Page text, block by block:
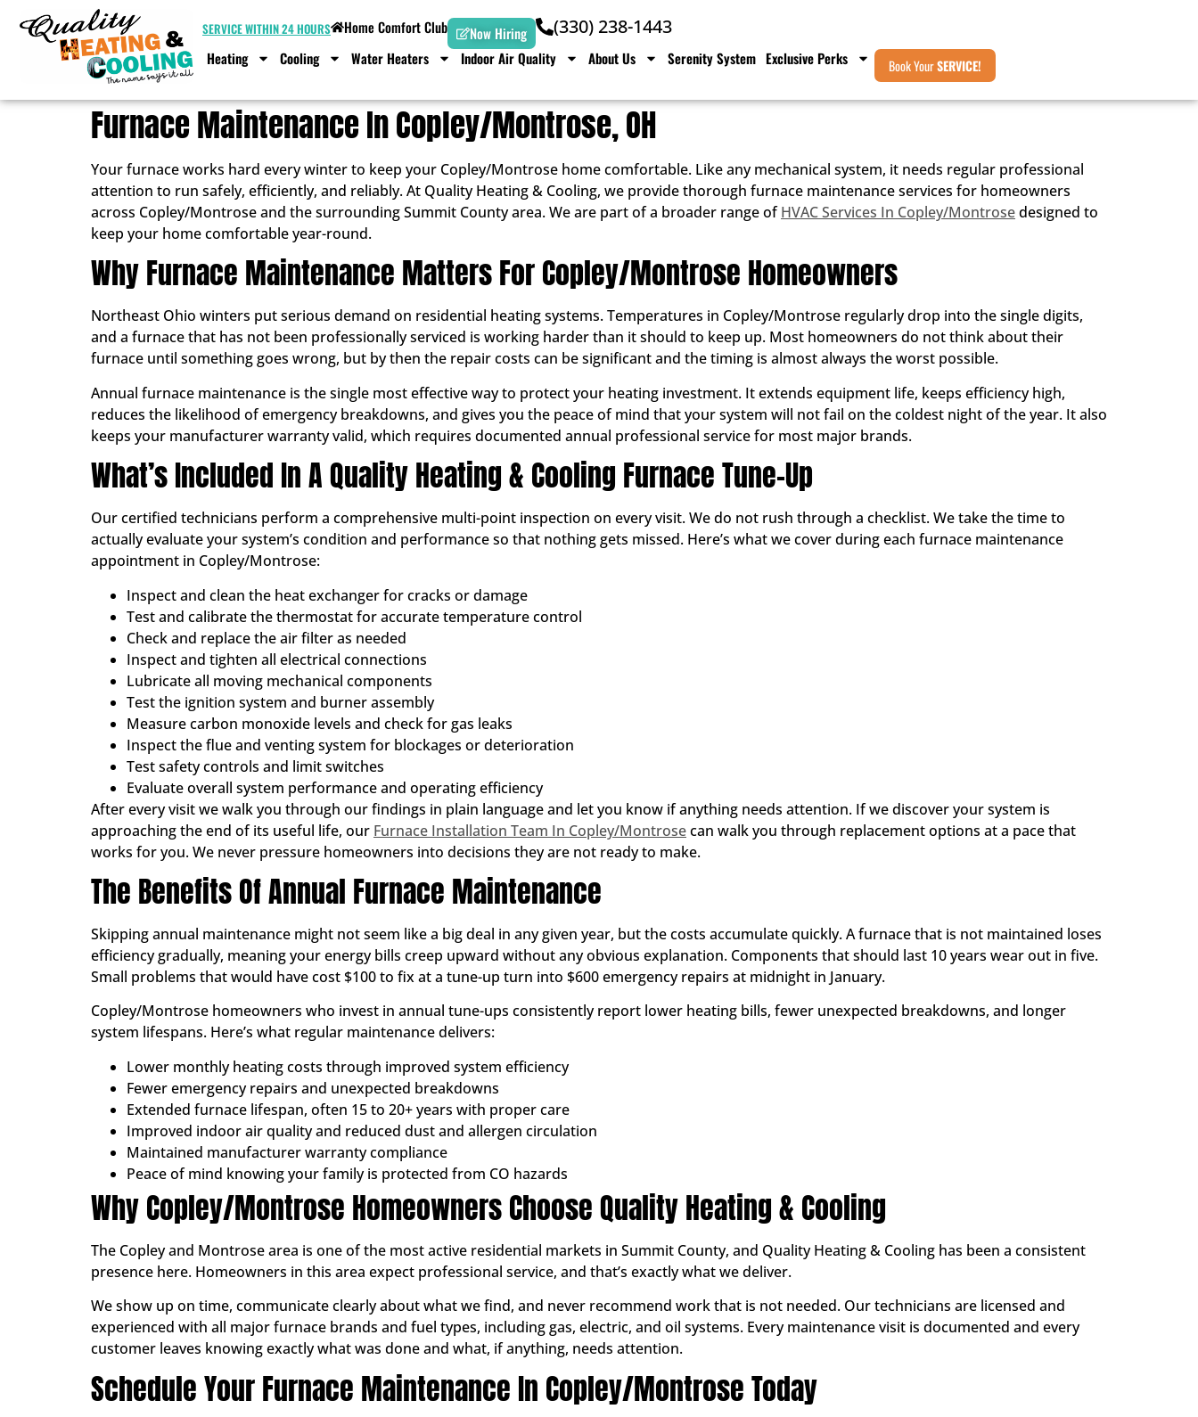
SERVICE WITHIN 24 HOURS Home Comfort Club Now Hiring (330) 238-1443
Heating Cooling Water Heaters Indoor Air Quality About Us Serenity System Exclusive Perks Book YourSERVICE!
Furnace Maintenance In Copley/Montrose, OH
Your furnace works hard every winter to keep your Copley/Montrose home comfortable. Like any mechanical system, it needs regular professional
attention to run safely, efficiently, and reliably. At Quality Heating & Cooling, we provide thorough furnace maintenance services for homeowners
across Copley/Montrose and the surrounding Summit County area. We are part of a broader range ofHVAC Services In Copley/Montrosedesigned to
keep your home comfortable year-round.
Why Furnace Maintenance Matters For Copley/Montrose Homeowners
Northeast Ohio winters put serious demand on residential heating systems. Temperatures in Copley/Montrose regularly drop into the single digits,
and a furnace that has not been professionally serviced is working harder than it should to keep up. Most homeowners do not think about their
furnace until something goes wrong, but by then the repair costs can be significant and the timing is almost always the worst possible.
Annual furnace maintenance is the single most effective way to protect your heating investment. It extends equipment life, keeps efficiency high,
reduces the likelihood of emergency breakdowns, and gives you the peace of mind that your system will not fail on the coldest night of the year. It also
keeps your manufacturer warranty valid, which requires documented annual professional service for most major brands.
What’s Included In A Quality Heating & Cooling Furnace Tune-Up
Our certified technicians perform a comprehensive multi-point inspection on every visit. We do not rush through a checklist. We take the time to
actually evaluate your system’s condition and performance so that nothing gets missed. Here’s what we cover during each furnace maintenance
appointment in Copley/Montrose:
Inspect and clean the heat exchanger for cracks or damage
Test and calibrate the thermostat for accurate temperature control
Check and replace the air filter as needed
Inspect and tighten all electrical connections
Lubricate all moving mechanical components
Test the ignition system and burner assembly
Measure carbon monoxide levels and check for gas leaks
Inspect the flue and venting system for blockages or deterioration
Test safety controls and limit switches
Evaluate overall system performance and operating efficiency
After every visit we walk you through our findings in plain language and let you know if anything needs attention. If we discover your system is
approaching the end of its useful life, our Furnace Installation Team In Copley/Montrosecan walk you through replacement options at a pace that
works for you. We never pressure homeowners into decisions they are not ready to make.
The Benefits Of Annual Furnace Maintenance
Skipping annual maintenance might not seem like a big deal in any given year, but the costs accumulate quickly. A furnace that is not maintained loses
efficiency gradually, meaning your energy bills creep upward without any obvious explanation. Components that should last 10 years wear out in five.
Small problems that would have cost $100 to fix at a tune-up turn into $600 emergency repairs at midnight in January.
Copley/Montrose homeowners who invest in annual tune-ups consistently report lower heating bills, fewer unexpected breakdowns, and longer
system lifespans. Here’s what regular maintenance delivers:
Lower monthly heating costs through improved system efficiency
Fewer emergency repairs and unexpected breakdowns
Extended furnace lifespan, often 15 to 20+ years with proper care
Improved indoor air quality and reduced dust and allergen circulation
Maintained manufacturer warranty compliance
Peace of mind knowing your family is protected from CO hazards
Why Copley/Montrose Homeowners Choose Quality Heating & Cooling
The Copley and Montrose area is one of the most active residential markets in Summit County, and Quality Heating & Cooling has been a consistent
presence here. Homeowners in this area expect professional service, and that’s exactly what we deliver.
We show up on time, communicate clearly about what we find, and never recommend work that is not needed. Our technicians are licensed and
experienced with all major furnace brands and fuel types, including gas, electric, and oil systems. Every maintenance visit is documented and every
customer leaves knowing exactly what was done and what, if anything, needs attention.
Schedule Your Furnace Maintenance In Copley/Montrose Today